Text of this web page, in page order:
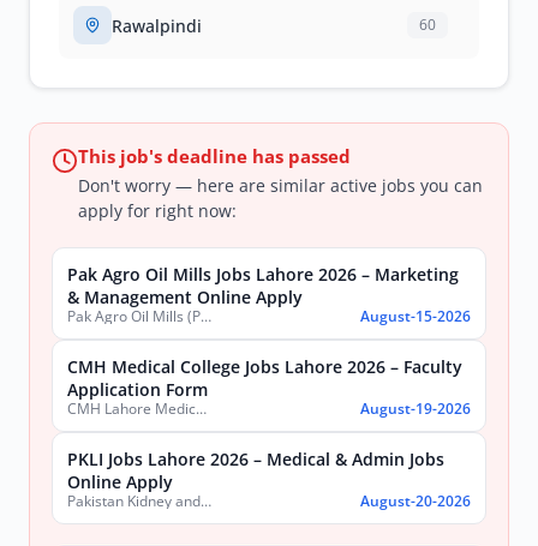
Rawalpindi 60
This job's deadline has passed
Don't worry — here are similar active jobs you can
apply for right now:
Pak Agro Oil Mills Jobs Lahore 2026 – Marketing
& Management Online Apply
Pak Agro Oil Mills (Pvt) Ltd August-15-2026
CMH Medical College Jobs Lahore 2026 – Faculty
Application Form
CMH Lahore Medical College & Institute of Dentistry August-19-2026
PKLI Jobs Lahore 2026 – Medical & Admin Jobs
Online Apply
Pakistan Kidney and Liver Institute and Research Center August-20-2026